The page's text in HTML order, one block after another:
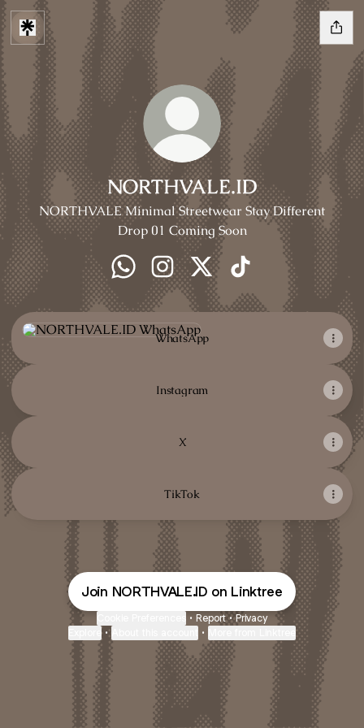
NORTHVALE.ID
NORTHVALE Minimal Streetwear Stay Different
Drop 01 Coming Soon
NORTHVALE.ID WhatsApp
NORTHVALE.ID Instagram
NORTHVALE.ID X
NORTHVALE.ID
WhatsApp
WhatsApp
Instagram
X
TikTok
Join NORTHVALE.ID on Linktree
• Report • Privacy
• •